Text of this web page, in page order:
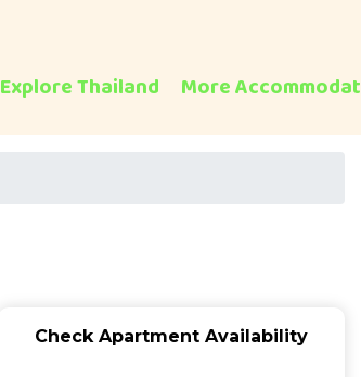
Explore Thailand More
Check Apartment Availability